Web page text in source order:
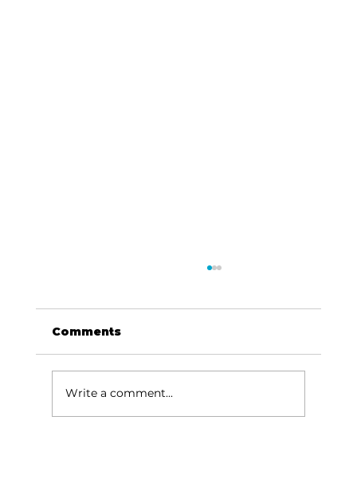
Comments
Write a comment...